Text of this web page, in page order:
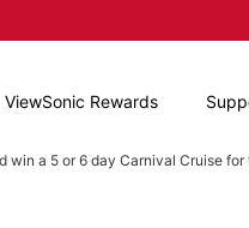
ViewSonic Rewards
win a 5 or 6 day Carnival Cruise for